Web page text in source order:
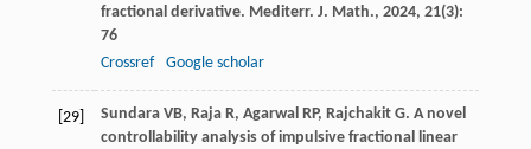
fractional derivative. Mediterr. J. Math., 2024, 21(3):
76
Crossref
Google scholar
[29] Sundara VB, Raja R, Agarwal RP, Rajchakit G. A novel
controllability analysis of impulsive fractional linear